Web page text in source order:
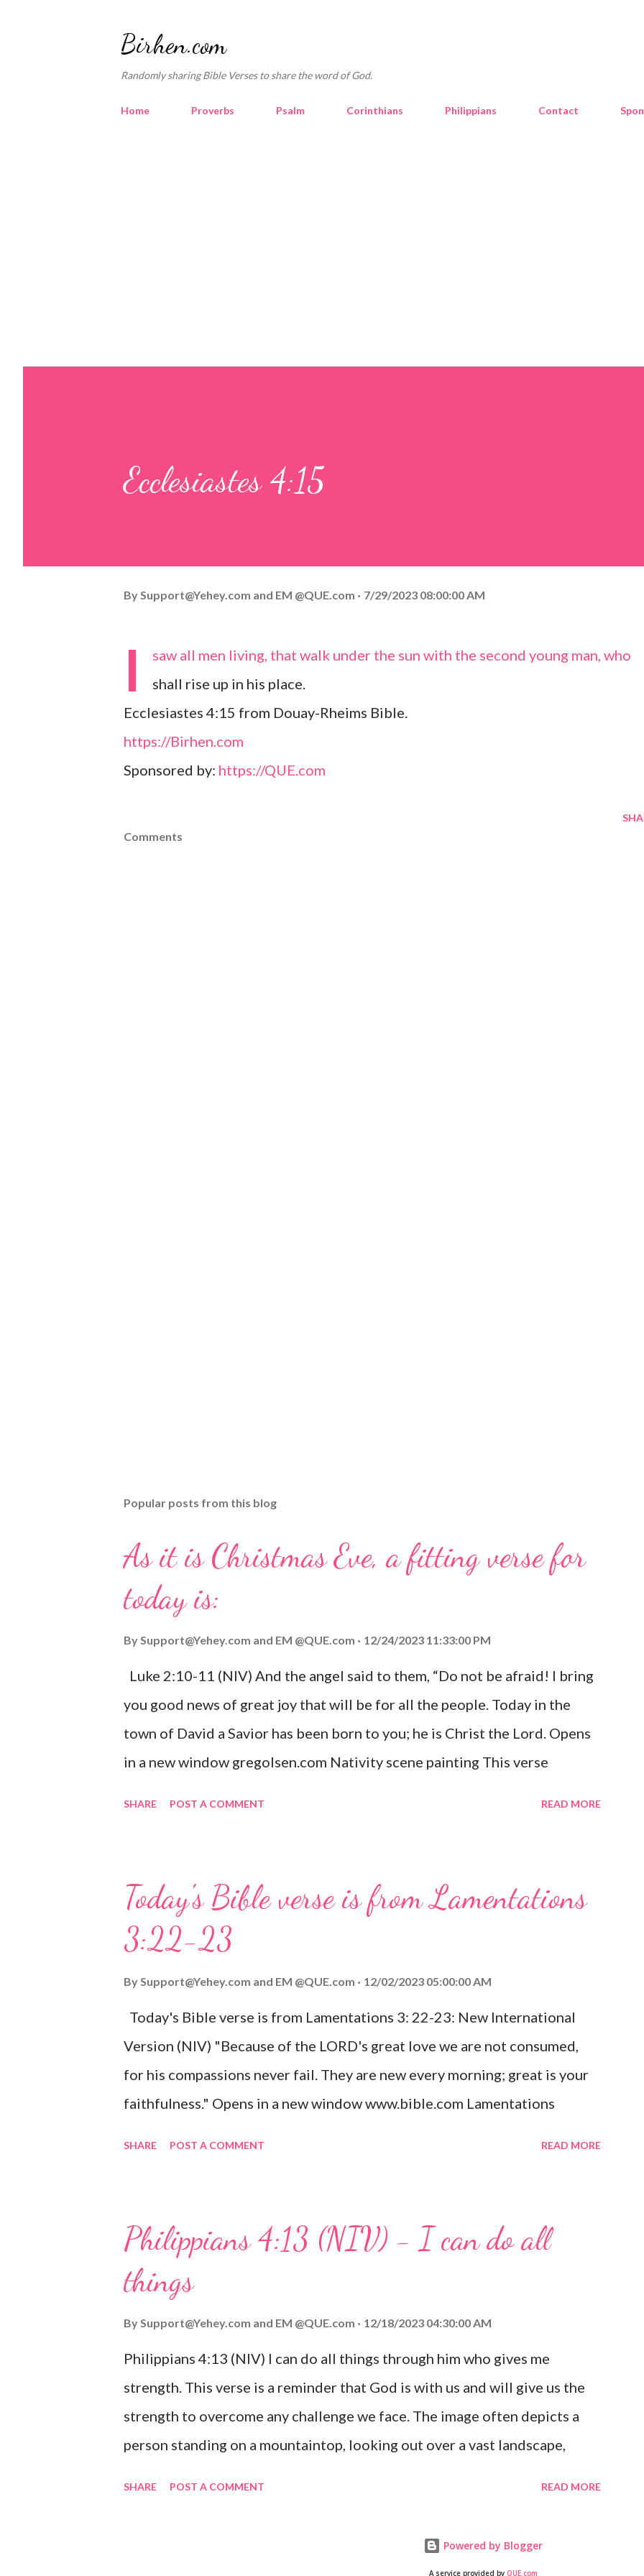
Birhen.com
Randomly sharing Bible Verses to share the word of God.
Home Proverbs Psalm Corinthians Philippians Contact
Ecclesiastes 4:15
By Support@Yehey.com and EM @QUE.com 7/29/2023 08:00:00 AM
I
saw all men living, that walk under the sun with the second young man, who
shall rise up in his place.
Ecclesiastes 4:15 from Douay-Rheims Bible.
https://Birhen.com
Sponsored by: https://QUE.com
Comments
Popular posts from this blog
As it is Christmas Eve, a fitting verse for
today is:
BySupport@Yehey.com and EM @QUE.com 12/24/2023 11:33:00 PM
Luke 2:10-11 (NIV) And the angel said to them, “Do not be afraid! I bring
you good news of great joy that will be for all the people. Today in the
town of David a Savior has been born to you; he is Christ the Lord. Opens
in a new window gregolsen.com Nativity scene painting This verse
given, and the government will be on his shoulders. And he will be called
Wonderful Counselor, Mighty God, Everlasting Father, Prince of Peace.
Son, that whoever believes in him shall not perish but have eternal life.
Matthew 2:11 (NIV) Entering the house, they saw the child with Mary his
mother, and they worshiped him. Opening th...
SHARE POST A COMMENT READ MORE
Today's Bible verse is from Lamentations
3:22-23
BySupport@Yehey.com and EM @QUE.com 12/02/2023 05:00:00 AM
Today's Bible verse is from Lamentations 3: 22-23: New International
Version (NIV) "Because of the LORD's great love we are not consumed,
for his compassions never fail. They are new every morning; great is your
faithfulness." Opens in a new window www.bible.com Lamentations
verse be a reminder of God's faithfulness to you today. No matter what
you are going through, know that God is with you and He will never leave
you or forsake you. His love for you is unconditional and it will never fail.
SHARE POST A COMMENT READ MORE
Philippians 4:13 (NIV) - I can do all
things
BySupport@Yehey.com and EM @QUE.com 12/18/2023 04:30:00 AM
Philippians 4:13 (NIV) I can do all things through him who gives me
strength. This verse is a reminder that God is with us and will give us the
strength to overcome any challenge we face. The image often depicts a
person standing on a mountaintop, looking out over a vast landscape,
SHARE POST A COMMENT READ MORE
Powered by Blogger
A service provided by QUE.com